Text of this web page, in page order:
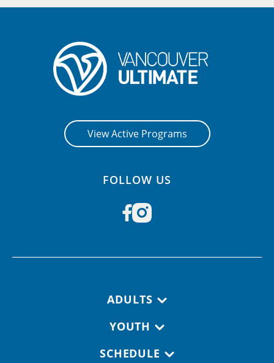
View Active Programs
FOLLOW US
ADULTS
YOUTH
SCHEDULE